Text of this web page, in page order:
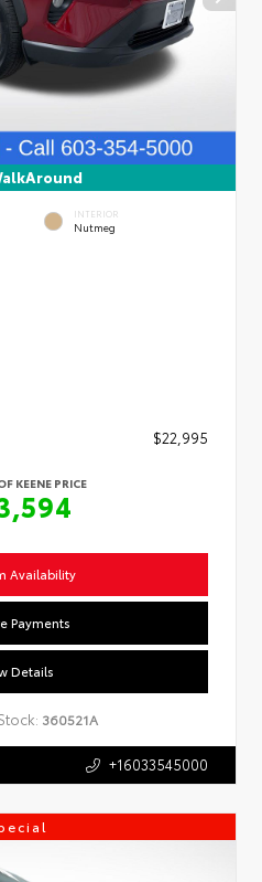
INTERIOR
Nutmeg
$22,995
KEENE PRICE
Availability
Payments
Details
360521A
+16033545000